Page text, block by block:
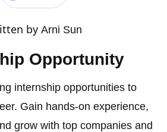
byArni Sun
Opportunity
internship opportunities to
Gain hands-on experience,
grow with top companies and